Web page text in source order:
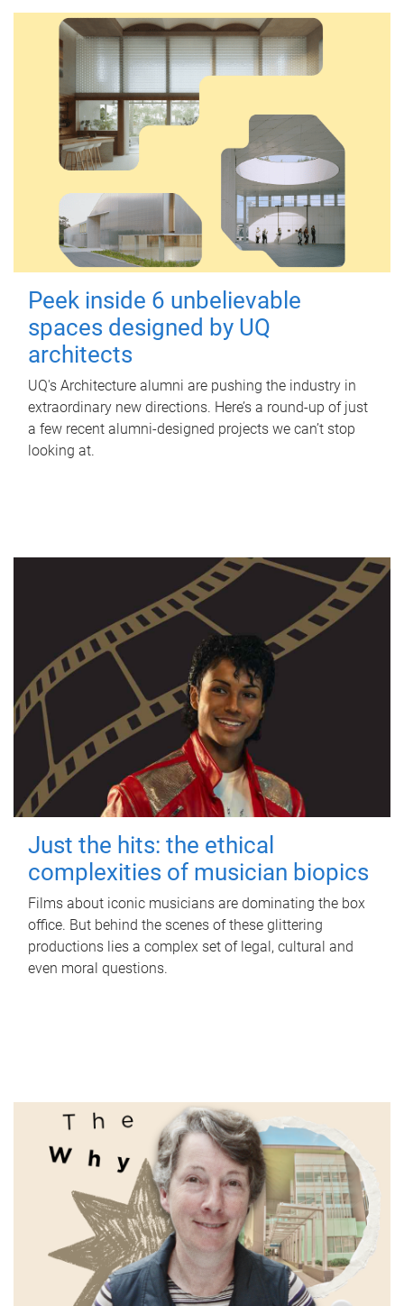
Peek inside 6 unbelievable
spaces designed by UQ
architects
UQ's Architecture alumni are pushing the industry in
extraordinary new directions. Here’s a round-up of just
a few recent alumni-designed projects we can’t stop
looking at.
Just the hits: the ethical
complexities of musician biopics
Films about iconic musicians are dominating the box
office. But behind the scenes of these glittering
productions lies a complex set of legal, cultural and
even moral questions.